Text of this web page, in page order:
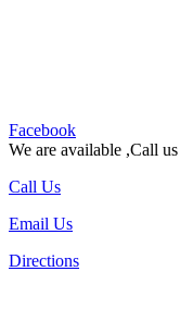
Facebook
We are available ,Call us
Call Us
Email Us
Directions